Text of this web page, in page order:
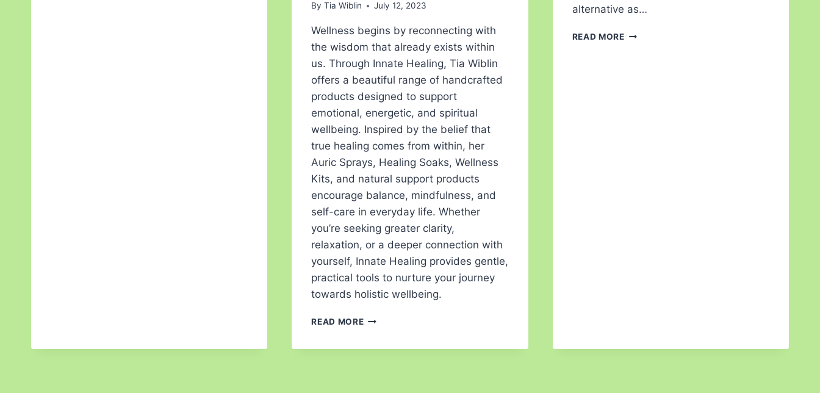
By Tia Wiblin July 12, 2023
Wellness begins by reconnecting with
the wisdom that already exists within
us. Through Innate Healing, Tia Wiblin
offers a beautiful range of handcrafted
products designed to support
emotional, energetic, and spiritual
wellbeing. Inspired by the belief that
true healing comes from within, her
Auric Sprays, Healing Soaks, Wellness
Kits, and natural support products
encourage balance, mindfulness, and
self-care in everyday life. Whether
you’re seeking greater clarity,
relaxation, or a deeper connection with
yourself, Innate Healing provides gentle,
practical tools to nurture your journey
towards holistic wellbeing.
READ MORE
alternative as…
READ MORE